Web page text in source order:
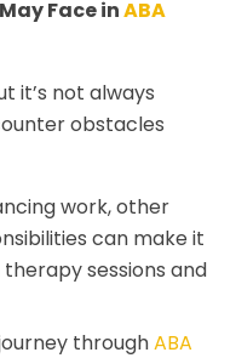
Face inABA
it’s not always
obstacles
work, other
can make it
sessions and
throughABA